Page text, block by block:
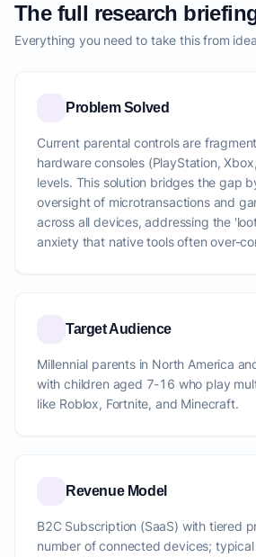
The full research
Everything you need to take this from
Problem Solved
Current parental controls are
hardware consoles (PlayStation,
levels. This solution bridges the gap
oversight of microtransactions and
across all devices, addressing the
anxiety that native tools often over-
Target Audience
Millennial parents in North America
with children aged 7-16 who play
like Roblox, Fortnite, and Minecraft.
Revenue Model
B2C Subscription (SaaS) with tiered
number of connected devices; typical